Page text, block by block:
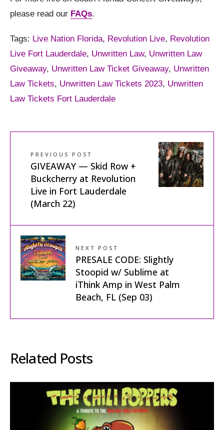
please read our FAQs.
Tags: Live Nation Florida, Revolution Live, Revolution
Live Fort Lauderdale, Unwritten Law, Unwritten Law
Giveaway, Unwritten Law Ticket Giveaway, Unwritten
Law Tickets, Unwritten Law Tickets 2023, Unwritten
Law Tickets Fort Lauderdale
PREVIOUS POST
GIVEAWAY — Skid Row +
Buckcherry at Revolution
Live in Fort Lauderdale
(March 22)
NEXT POST
PRESALE CODE: Slightly
Stoopid w/ Sublime at
iThink Amp in West Palm
Beach, FL (Sep 03)
Related Posts